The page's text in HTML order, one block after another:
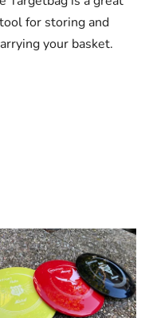
tool for storing and
your basket.